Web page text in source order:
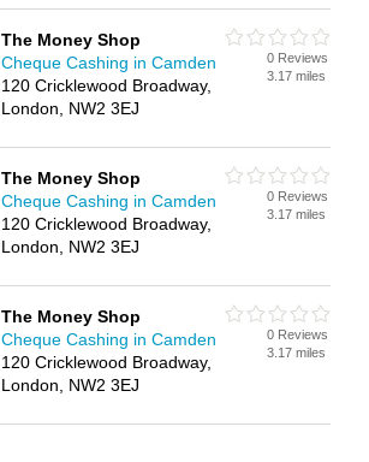
The Money Shop
Cheque Cashing in Camden
120 Cricklewood Broadway,
London, NW2 3EJ
0 Reviews
3.17 miles
The Money Shop
Cheque Cashing in Camden
120 Cricklewood Broadway,
London, NW2 3EJ
0 Reviews
3.17 miles
The Money Shop
Cheque Cashing in Camden
120 Cricklewood Broadway,
London, NW2 3EJ
0 Reviews
3.17 miles